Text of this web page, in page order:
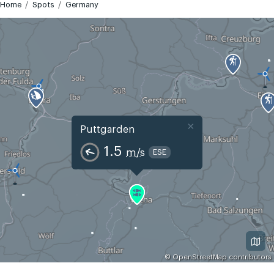
Home Spots Germany
Puttgarden
1.5 m/s ESE
×
© OpenStreetMapcontributors
GMT+2